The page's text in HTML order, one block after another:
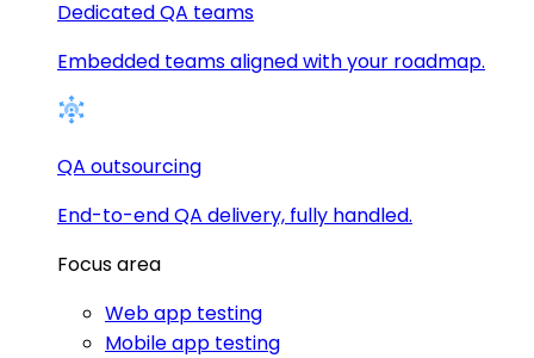
Dedicated QA teams
Embedded teams aligned with your roadmap.
QA outsourcing
End-to-end QA delivery, fully handled.
Focus area
Web app testing
Mobile app testing